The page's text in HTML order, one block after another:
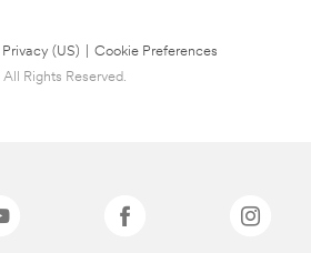
Privacy (US)
Cookie Preferences
Rights Reserved.